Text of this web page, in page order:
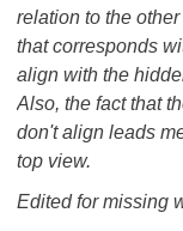
relation to the
that corresponds
align with the
Also, the fact that
don't align leads
top view.
Editedfor missing